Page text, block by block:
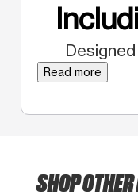
Read more
SHOP